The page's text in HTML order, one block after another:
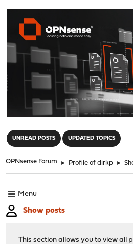
UNREAD POSTS UPDATED TOPICS
OPNsense Forum ► Profile of dirkp ►
Menu
Show posts
This section allows you to view all